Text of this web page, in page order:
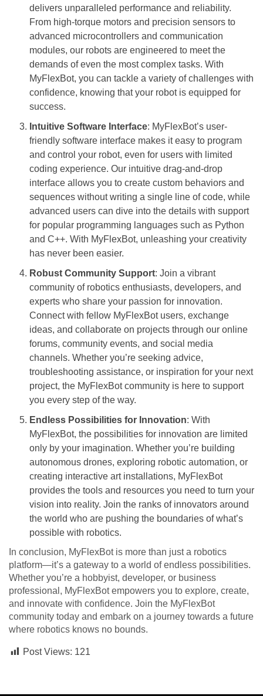
delivers unparalleled performance and reliability.
From high-torque motors and precision sensors to
advanced microcontrollers and communication
modules, our robots are engineered to meet the
demands of even the most complex tasks. With
MyFlexBot, you can tackle a variety of challenges with
confidence, knowing that your robot is equipped for
success.
Intuitive Software Interface: MyFlexBot’s user-
friendly software interface makes it easy to program
and control your robot, even for users with limited
coding experience. Our intuitive drag-and-drop
interface allows you to create custom behaviors and
sequences without writing a single line of code, while
advanced users can dive into the details with support
for popular programming languages such as Python
and C++. With MyFlexBot, unleashing your creativity
has never been easier.
Robust Community Support: Join a vibrant
community of robotics enthusiasts, developers, and
experts who share your passion for innovation.
Connect with fellow MyFlexBot users, exchange
ideas, and collaborate on projects through our online
forums, community events, and social media
channels. Whether you’re seeking advice,
troubleshooting assistance, or inspiration for your next
project, the MyFlexBot community is here to support
you every step of the way.
Endless Possibilities for Innovation: With
MyFlexBot, the possibilities for innovation are limited
only by your imagination. Whether you’re building
autonomous drones, exploring robotic automation, or
creating interactive art installations, MyFlexBot
provides the tools and resources you need to turn your
vision into reality. Join the ranks of innovators around
the world who are pushing the boundaries of what’s
possible with robotics.
In conclusion, MyFlexBot is more than just a robotics
platform—it’s a gateway to a world of endless possibilities.
Whether you’re a hobbyist, developer, or business
professional, MyFlexBot empowers you to explore, create,
and innovate with confidence. Join the MyFlexBot
community today and embark on a journey towards a future
where robotics knows no bounds.
Post Views: 121